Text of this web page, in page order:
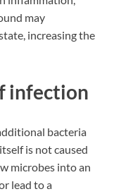
may
increasing the
infection
bacteria
is not caused
microbes into an
lead to a